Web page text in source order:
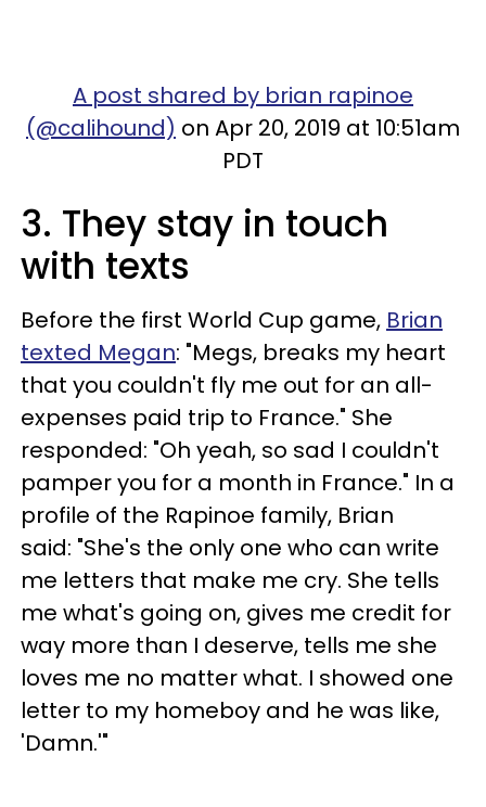
A post shared by brian rapinoe
(@calihound) on Apr 20, 2019 at 10:51am
PDT
3. They stay in touch
with texts
Before the first World Cup game, Brian
texted Megan: "Megs, breaks my heart
that you couldn't fly me out for an all-
expenses paid trip to France." She
responded: "Oh yeah, so sad I couldn't
pamper you for a month in France." In a
profile of the Rapinoe family, Brian
said: "She's the only one who can write
me letters that make me cry. She tells
me what's going on, gives me credit for
way more than I deserve, tells me she
loves me no matter what. I showed one
letter to my homeboy and he was like,
'Damn.'"